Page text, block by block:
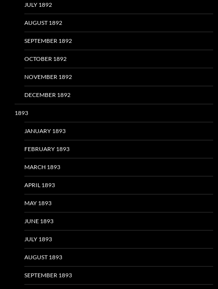
JULY 1892
AUGUST 1892
SEPTEMBER 1892
OCTOBER 1892
NOVEMBER 1892
DECEMBER 1892
1893
JANUARY 1893
FEBRUARY 1893
MARCH 1893
APRIL 1893
MAY 1893
JUNE 1893
JULY 1893
AUGUST 1893
SEPTEMBER 1893